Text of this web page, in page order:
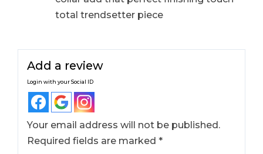
total trendsetter piece
Add a review
Login with your Social ID
Your email address will not be published.
Required fields are marked*